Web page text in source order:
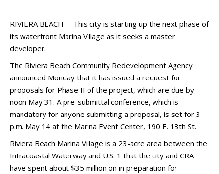
RIVIERA BEACH —This city is starting up the next phase of
its waterfront Marina Village as it seeks a master
developer.
The Riviera Beach Community Redevelopment Agency
announced Monday that it has issued a request for
proposals for Phase II of the project, which are due by
noon May 31. A pre-submittal conference, which is
mandatory for anyone submitting a proposal, is set for 3
p.m. May 14 at the Marina Event Center, 190 E. 13th St.
Riviera Beach Marina Village is a 23-acre area between the
Intracoastal Waterway and U.S. 1 that the city and CRA
have spent about $35 million on in preparation for